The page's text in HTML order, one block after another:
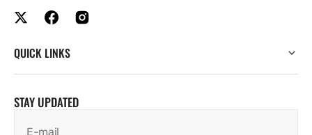
QUICK LINKS
STAY UPDATED
E-mail